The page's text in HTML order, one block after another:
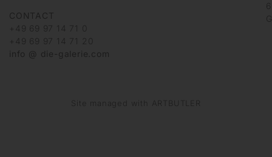
CONTACT
+49 69 97 14 71 0
+49 69 97 14 71 20
info @ die-galerie.com
Site managed with ARTBUTLER